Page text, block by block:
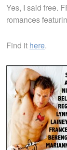
Yes, I said free.
romances
Find it here.